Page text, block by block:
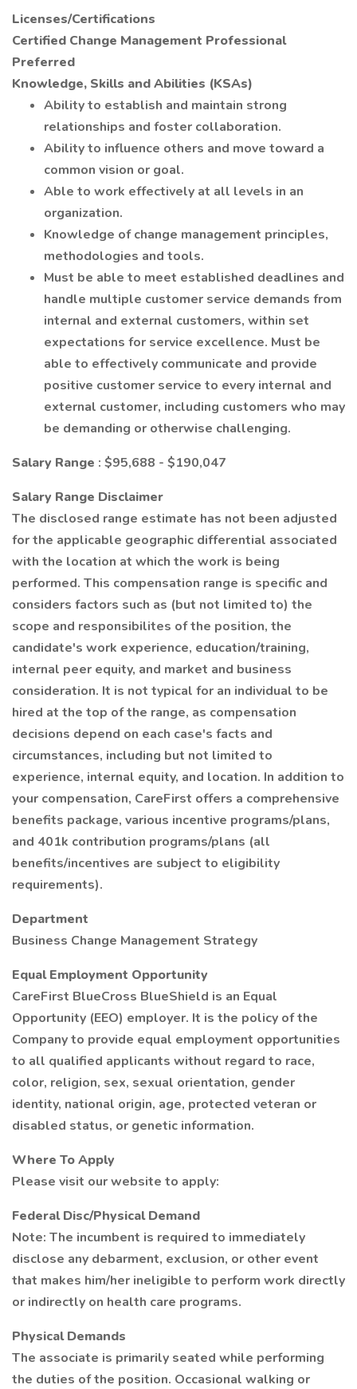
Licenses/Certifications
Certified Change Management Professional
Preferred
Knowledge, Skills and Abilities (KSAs)
Ability to establish and maintain strong
relationships and foster collaboration.
Ability to influence others and move toward a
common vision or goal.
Able to work effectively at all levels in an
organization.
Knowledge of change management principles,
methodologies and tools.
Must be able to meet established deadlines and
handle multiple customer service demands from
internal and external customers, within set
expectations for service excellence. Must be
able to effectively communicate and provide
positive customer service to every internal and
external customer, including customers who may
be demanding or otherwise challenging.
Salary Range : $95,688 - $190,047
Salary Range Disclaimer
The disclosed range estimate has not been adjusted
for the applicable geographic differential associated
with the location at which the work is being
performed. This compensation range is specific and
considers factors such as (but not limited to) the
scope and responsibilites of the position, the
candidate's work experience, education/training,
internal peer equity, and market and business
consideration. It is not typical for an individual to be
hired at the top of the range, as compensation
decisions depend on each case's facts and
circumstances, including but not limited to
experience, internal equity, and location. In addition to
your compensation, CareFirst offers a comprehensive
benefits package, various incentive programs/plans,
and 401k contribution programs/plans (all
benefits/incentives are subject to eligibility
requirements).
Department
Business Change Management Strategy
Equal Employment Opportunity
CareFirst BlueCross BlueShield is an Equal
Opportunity (EEO) employer. It is the policy of the
Company to provide equal employment opportunities
to all qualified applicants without regard to race,
color, religion, sex, sexual orientation, gender
identity, national origin, age, protected veteran or
disabled status, or genetic information.
Where To Apply
Please visit our website to apply:
Federal Disc/Physical Demand
Note: The incumbent is required to immediately
disclose any debarment, exclusion, or other event
that makes him/her ineligible to perform work directly
or indirectly on health care programs.
Physical Demands
The associate is primarily seated while performing
the duties of the position. Occasional walking or